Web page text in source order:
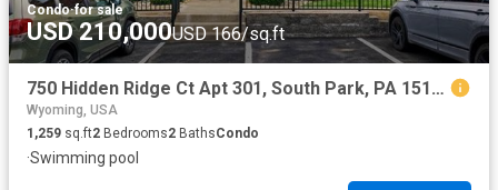
Condo·for sale
USD 210,000USD 166/sq.ft
750 Hidden Ridge Ct Apt 301, South Park, PA 15129
Wyoming, USA
1,259 sq.ft2 Bedrooms2 BathsCondo
·Swimming pool